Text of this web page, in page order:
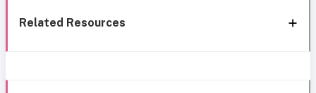
Related Resources